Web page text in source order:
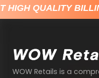
HIGH QUALITY
WOW Retails is a